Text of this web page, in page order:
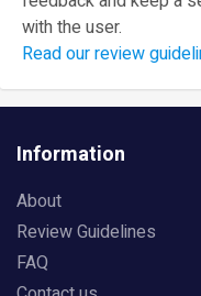
with the user.
Read our review
Information
About
Review Guidelines
FAQ